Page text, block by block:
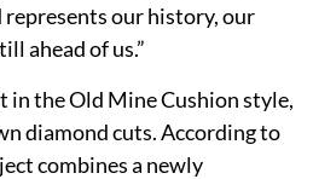
our history, our
ahead of us.”
in the Old Mine Cushion style,
diamond cuts. According to
combines a newly